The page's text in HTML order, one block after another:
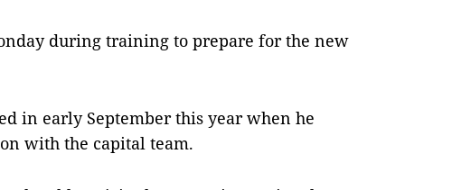
during training to prepare for the new
in early September this year when he
with the capital team.